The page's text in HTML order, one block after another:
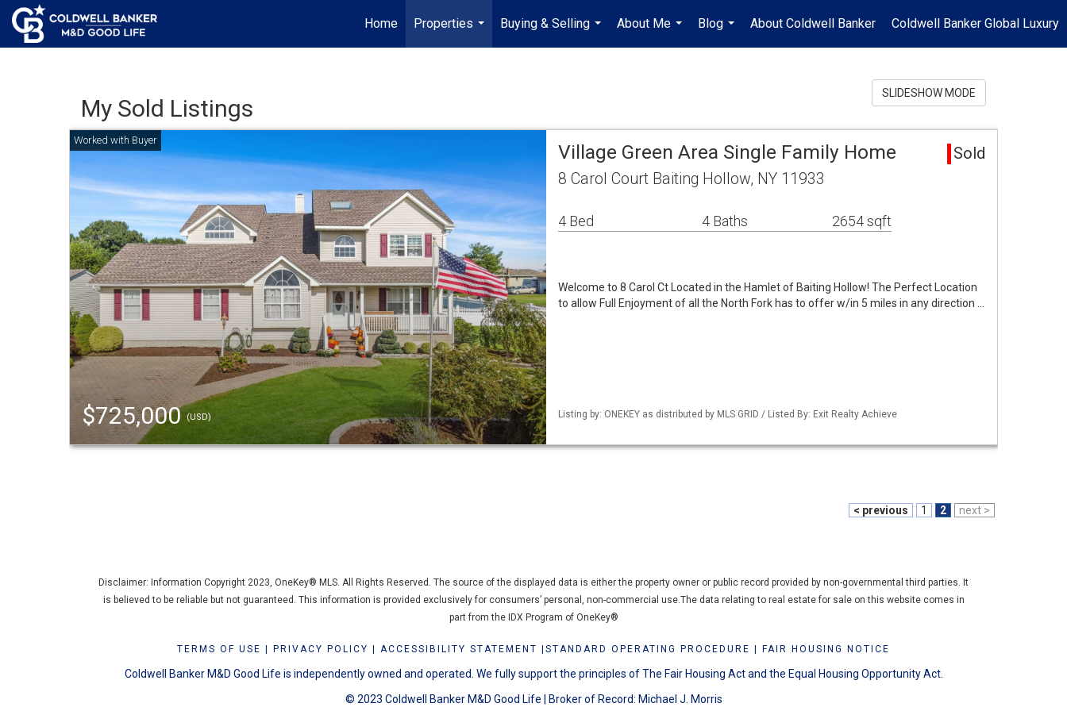
Home
Properties
...
Buying & Selling
...
About Me
...
Blog
...
About Coldwell Banker Coldwell Banker Global Luxury
My Sold Listings
SLIDESHOW MODE
$725,000(USD)
Village Green Area Single Family Home Sold
8 Carol Court Baiting Hollow, NY 11933
4 Bed 4 Baths 2654 sqft
Welcome to 8 Carol Ct Located in the Hamlet of Baiting Hollow! The Perfect Location
to allow Full Enjoyment of all the North Fork has to offer w/in 5 miles in any direction …
Listing by: ONEKEY as distributed by MLS GRID / Listed By: Exit Realty Achieve
< previous 1 2 next >
Disclaimer: Information Copyright 2023, OneKey® MLS. All Rights Reserved. The source of the displayed data is either the property owner or public record provided by non-governmental third parties. It
is believed to be reliable but not guaranteed. This information is provided exclusively for consumers’ personal, non-commercial use.The data relating to real estate for sale on this website comes in
part from the IDX Program of OneKey®
TERMS OF USE PRIVACY POLICY ACCESSIBILITY STATEMENT STANDARD OPERATING PROCEDURE FAIR HOUSING NOTICE
Coldwell Banker M&D Good Life is independently owned and operated. We fully support the principles of The Fair Housing Act and the Equal Housing Opportunity Act.
© 2023 Coldwell Banker M&D Good Life | Broker of Record: Michael J. Morris